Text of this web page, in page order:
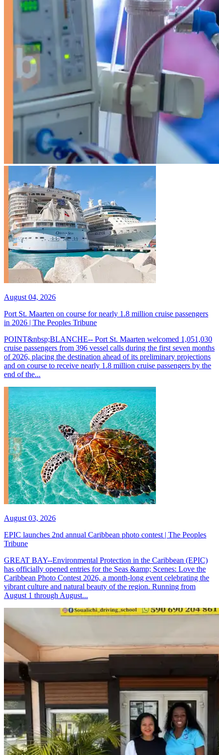
August 04, 2026
Port St. Maarten on course for nearly 1.8 million cruise passengers
in 2026 | The Peoples Tribune
POINT&nbsp;BLANCHE-- Port St. Maarten welcomed 1,051,030
cruise passengers from 396 vessel calls during the first seven months
of 2026, placing the destination ahead of its preliminary projections
and on course to receive nearly 1.8 million cruise passengers by the
end of the...
August 03, 2026
EPIC launches 2nd annual Caribbean photo contest | The Peoples
Tribune
GREAT BAY--Environmental Protection in the Caribbean (EPIC)
has officially opened entries for the Seas &amp; Scenes: Love the
Caribbean Photo Contest 2026, a month-long event celebrating the
vibrant culture and natural beauty of the region. Running from
August 1 through August...